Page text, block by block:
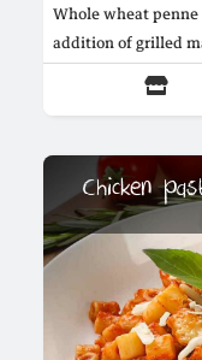
Whole wheat
addition of grilled
steamed broccoli.
Chicken